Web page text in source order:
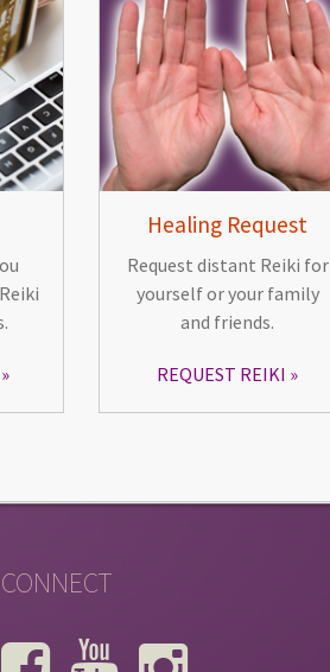
Healing Request
Request distant Reiki for
yourself or your family
and friends.
REQUEST REIKI
CONNECT